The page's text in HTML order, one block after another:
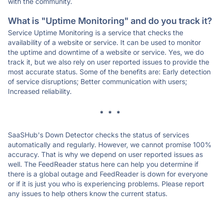
What is "Uptime Monitoring" and do you track it?
Service Uptime Monitoring is a service that checks the
availability of a website or service. It can be used to monitor
the uptime and downtime of a website or service. Yes, we do
track it, but we also rely on user reported issues to provide the
most accurate status. Some of the benefits are: Early detection
of service disruptions; Better communication with users;
Increased reliability.
* * *
SaaSHub's Down Detector checks the status of services
automatically and regularly. However, we cannot promise 100%
accuracy. That is why we depend on user reported issues as
well. The FeedReader status here can help you determine if
there is a global outage and FeedReader is down for everyone
or if it is just you who is experiencing problems. Please report
any issues to help others know the current status.